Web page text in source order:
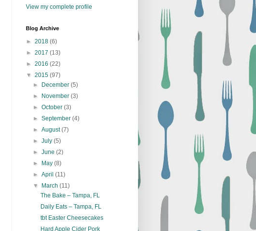
View my complete profile
Blog Archive
► 2018 (6)
► 2017 (13)
► 2016 (22)
▼ 2015 (97)
► December(5)
► November(3)
►October(3)
►September(4)
►August(7)
►July(5)
►June(2)
► May(8)
►April(11)
▼ March(11)
The Bake – Tampa, FL
Daily Eats – Tampa, FL
tbt Easter Cheesecakes
Hard Apple Cider Pork